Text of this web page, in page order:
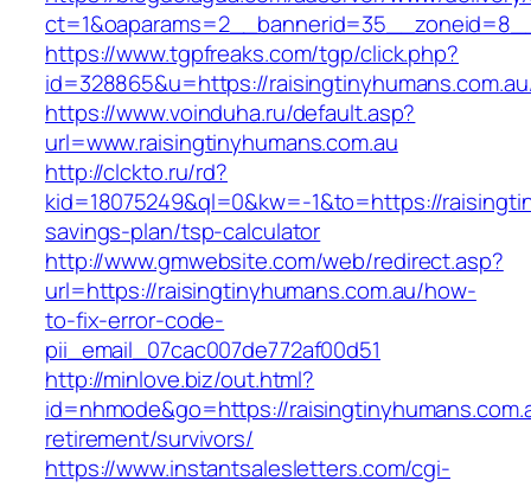
https://www.tgpfreaks.com/tgp/click.php?
id=328865&u=https://
https://www.voinduha.ru/default.asp?
url=www.raisingtinyhumans.com.au
http://clckto.ru/rd?
kid=18075249&ql=0&kw=-1&to=https://
savings-plan/tsp-calculator
http://www.gmwebsite.com/web/redirect.asp?
url=https://raisingtinyhumans.com.au/how-
to-fix-error-code-
pii_email_07cac007de772af00d51
http://minlove.biz/out.html?
id=nhmode&go=https://
retirement/survivors/
https://www.instantsalesletters.com/cgi-